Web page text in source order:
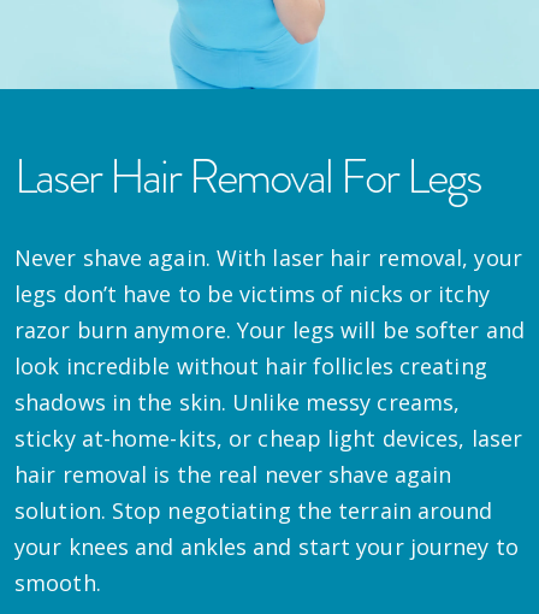
Laser Hair Removal For Legs
Never shave again. With laser hair removal, your
legs don’t have to be victims of nicks or itchy
razor burn anymore. Your legs will be softer and
look incredible without hair follicles creating
shadows in the skin. Unlike messy creams,
sticky at-home-kits, or cheap light devices, laser
hair removal is the real never shave again
solution. Stop negotiating the terrain around
your knees and ankles and start your journey to
smooth.